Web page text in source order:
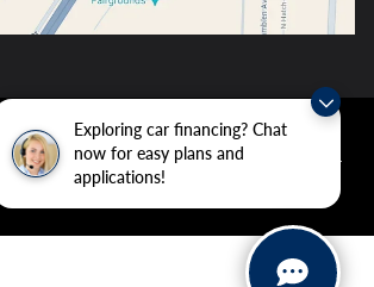
Exploring car financing? Chat
now for easy plans and
applications!
byDealerOn|Sitemap |Privacy| Crain Hyundai Of
Dr, Fayetteville,AR 72704-6987
479-717-
9148